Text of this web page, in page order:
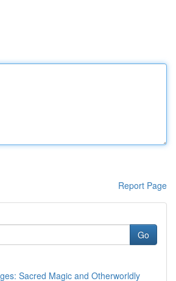
Report Page
Go
Sacred Magic and Otherworldly